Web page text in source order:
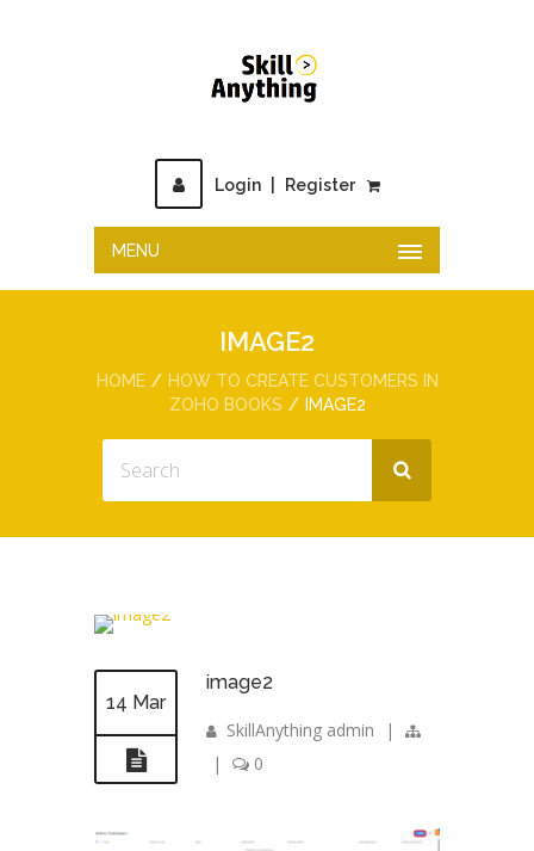
Login Register
MENU
IMAGE2
HOME
HOW TO CREATE CUSTOMERS IN
ZOHO BOOKS
IMAGE2
14 Mar
image2
SkillAnything admin
|
|
0